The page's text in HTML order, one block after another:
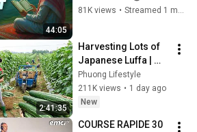
44:05
CALMING
HEART | Habibullah
TV
81K views •
2:41:35
Harvesting Lots of
Japanese Luffa |
Taking Fresh Luffa
to the Countryside
Market
Phuong Lifestyle
211K views • 1 day ago
New
COURSE RAPIDE 30